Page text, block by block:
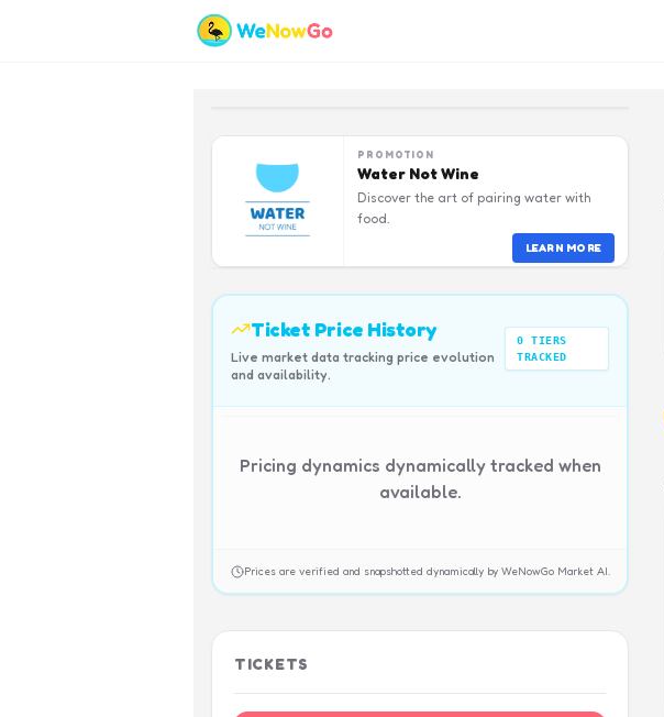
PROMOTION
Water Not Wine
Discover the art of pairing water with
food.
LEARN MORE
Ticket Price History
Live market data tracking price evolution
and availability.
0 TIERS
TRACKED
Pricing dynamics dynamically tracked when
available.
Prices are verified and snapshotted dynamically by WeNowGo Market AI.
TICKETS